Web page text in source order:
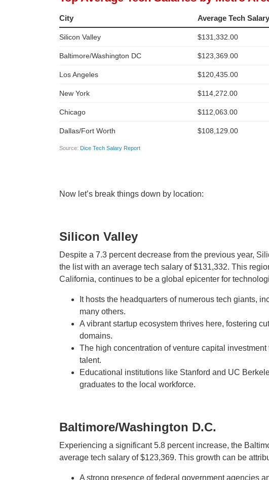
Now let’s break things down by location:
Silicon Valley
Despite a 7.3 percent decrease from the previous year,
the list with an average tech salary of $131,332. This
California, continues to be a global epicenter for
It hosts the headquarters of numerous tech giants,
many others.
A vibrant startup ecosystem thrives here, fostering
domains.
The high concentration of venture capital
talent.
Educational institutions like Stanford and UC
graduates to the local workforce.
Baltimore/Washington D.C.
Experiencing a significant 5.8 percent increase, the
average tech salary of $123,369. This growth can be
A strong presence of federal government agencies